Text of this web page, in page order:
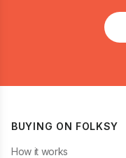
BUYING ON FOLKSY
How it works